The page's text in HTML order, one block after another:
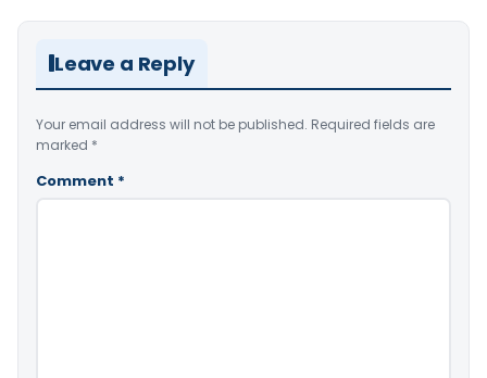
Leave a Reply
Your email address will not be published. Required fields are
marked *
Comment *